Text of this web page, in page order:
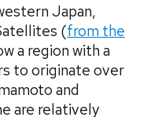
Japan,
(from the
a region with a
to originate over
and
are relatively